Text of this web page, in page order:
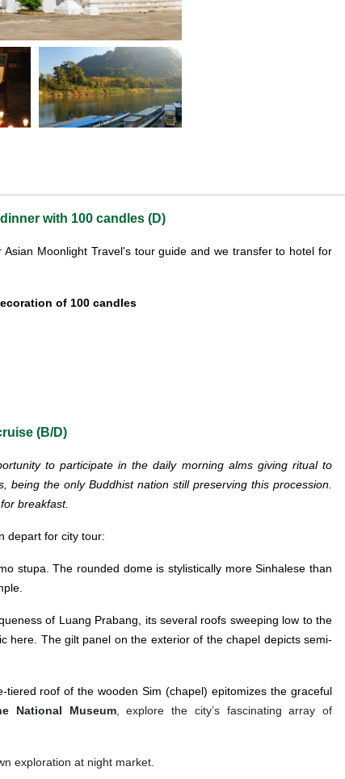
with 100 candles (D)
Asian Moonlight Travel's tour guide and we transfer to hotel for
of 100 candles
(B/D)
to participate in the daily morning alms giving ritual to
the only Buddhist nation still preserving this procession.
breakfast.
depart for city tour:
stupa. The rounded dome is stylistically more Sinhalese than
of Luang Prabang, its several roofs sweeping low to the
here. The gilt panel on the exterior of the chapel depicts semi-
roof of the wooden Sim (chapel) epitomizes the graceful
National Museum, explore the city’s fascinating array of
exploration at night market.